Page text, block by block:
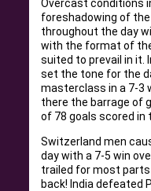
Overcast conditions
foreshadowing of
throughout the day
with the format of
suited to prevail in it.
set the tone for the
masterclass in a 7-3
there the barrage of
of 78 goals scored in
Switzerland men
day with a 7-5 win
trailed for most
back! India defeated